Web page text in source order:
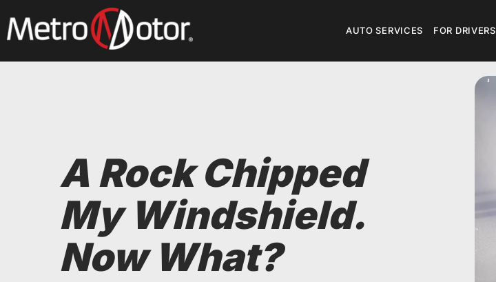
to
main
content
Megamenu
AUTO SERVICES FOR DRIVERS
A Rock Chipped
My Windshield.
Now What?